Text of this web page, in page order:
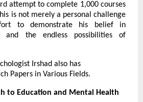
attempt to complete 1,000 courses
is not merely a personal challenge
to demonstrate his belief in
and the endless possibilities of
Irshad also has
Papers in Various Fields.
to Education and Mental Health